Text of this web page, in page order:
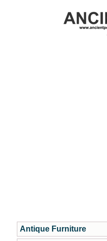
Antique Furniture